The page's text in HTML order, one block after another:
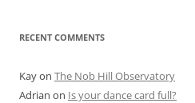
RECENT COMMENTS
Kayon The Nob Hill Observatory
Adrian on Is your dance card full?